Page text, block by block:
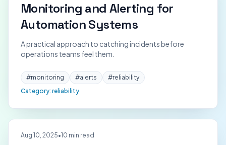
Monitoring and Alerting for
Automation Systems
A practical approach to catching incidents before
operations teams feel them.
#monitoring #alerts #reliability
Category: reliability
Aug 10, 2025•10 min read